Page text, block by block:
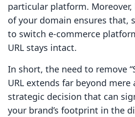
particular platform.
of your domain ensures that,
to switch e-commerce
URL stays intact.
In short, the need to remove
URL extends far beyond
strategic decision that can
your brand’s footprint in the